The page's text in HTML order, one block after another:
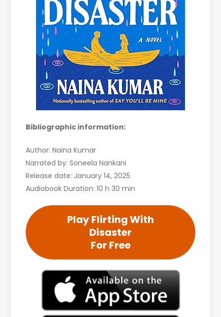
Bibliographic information:
Author: Naina Kumar
Narrated by: Soneela Nankani
Release date: January 14, 2025
Audiobook Duration: 10 h 30 min
Play Flirting With
Disaster
For Free